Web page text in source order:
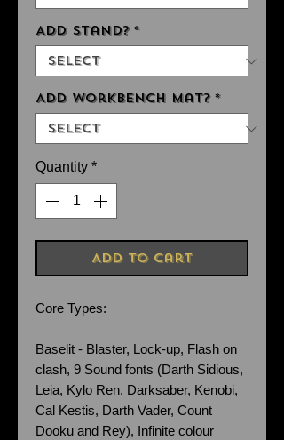
Add Stand? *
Add Workbench Mat? *
Quantity *
Add to Cart
Core Types:
Baselit - Blaster, Lock-up, Flash on
clash, 9 Sound fonts (Darth Sidious,
Leia, Kylo Ren, Darksaber, Kenobi,
Cal Kestis, Darth Vader, Count
Dooku and Rey), Infinite colour